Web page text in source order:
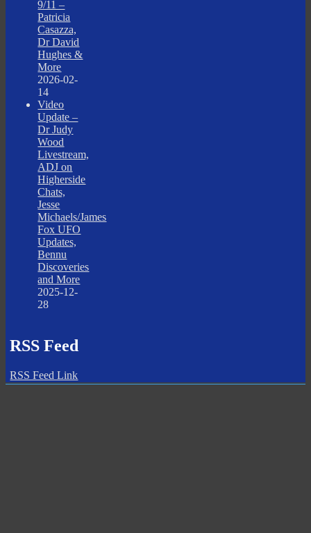
9/11 –
Patricia
Casazza,
Dr David
Hughes &
More
2026-02-
14
Video
Update –
Dr Judy
Wood
Livestream,
ADJ on
Higherside
Chats,
Jesse
Michaels/James
Fox UFO
Updates,
Bennu
Discoveries
and More
2025-12-
28
RSS Feed
RSS Feed Link